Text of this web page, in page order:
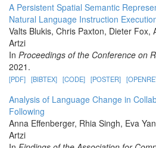
A Persistent Spatial Semantic
Natural Language Instruction
Valts Blukis, Chris Paxton, Dieter Fox,
Artzi
In Proceedings of the Conference on
2021.
[PDF] [BIBTEX] [CODE] [POSTER]
Analysis of Language Change in
Following
Anna Effenberger, Rhia Singh, Eva
Artzi